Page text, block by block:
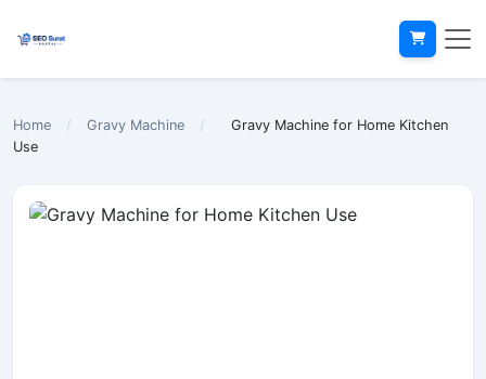
Home / Gravy Machine /
Gravy Machine for Home Kitchen
Use